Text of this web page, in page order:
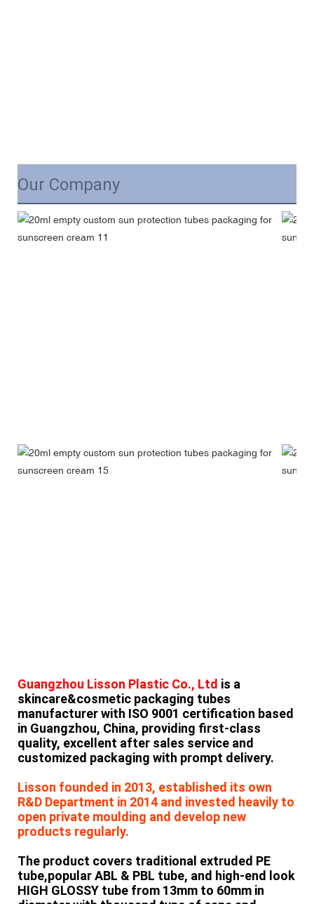
Our Company
Guangzhou Lisson Plastic Co., Ltd is a
skincare&cosmetic packaging tubes
manufacturer with ISO 9001 certification based
in Guangzhou, China, providing first-class
quality, excellent after sales service and
customized packaging with prompt delivery.
Lisson founded in 2013, established its own
R&D Department in 2014 and invested heavily to
open private moulding and develop new
products regularly.
The product covers traditional extruded PE
tube,popular ABL & PBL tube, and high-end look
HIGH GLOSSY tube from 13mm to 60mm in